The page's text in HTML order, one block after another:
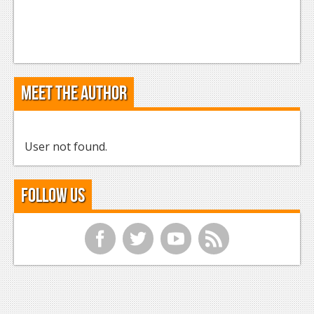
Meet the Author
User not found.
Follow Us
f t y r